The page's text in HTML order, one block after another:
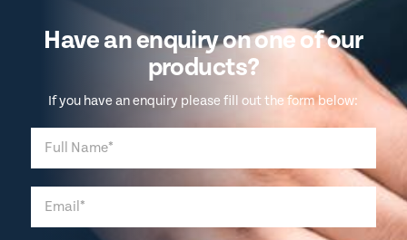
Have an enquiry on one of our
products?
If you have an enquiry please fill out the form below: